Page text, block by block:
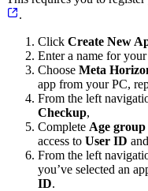
.
Click Create New
Enter a name for your
Choose Meta
app from your PC,
From the left
Checkup,
Complete Age
access to User ID and
From the left
you’ve selected an
ID.